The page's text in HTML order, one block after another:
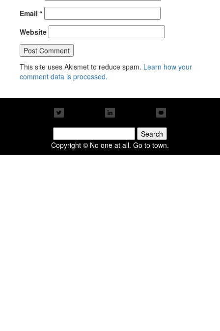
Email *
Website
This site uses Akismet to reduce spam. Learn how your
comment data is processed.
for:
Copyright © No one at all. Go to town.